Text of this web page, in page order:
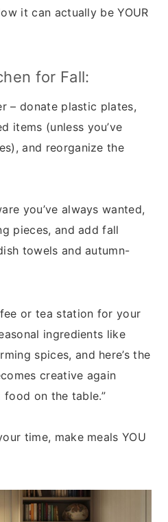
it can actually be YOUR
for Fall:
– donate plastic plates,
items (unless you’ve
and reorganize the
you’ve always wanted,
pieces, and add fall
towels and autumn-
or tea station for your
ingredients like
spices, and here’s the
creative again
on the table.”
time, make meals YOU